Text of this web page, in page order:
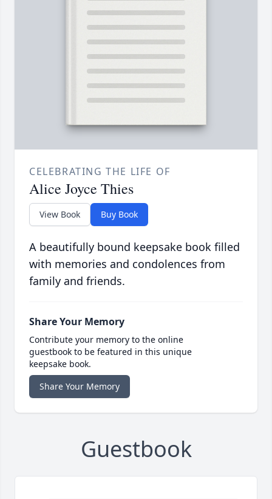
CELEBRATING THE LIFE OF
Alice Joyce Thies
View Book Buy Book
A beautifully bound keepsake book filled
with memories and condolences from
family and friends.
Share Your Memory
Contribute your memory to the online
guestbook to be featured in this unique
keepsake book.
Share Your Memory
Guestbook